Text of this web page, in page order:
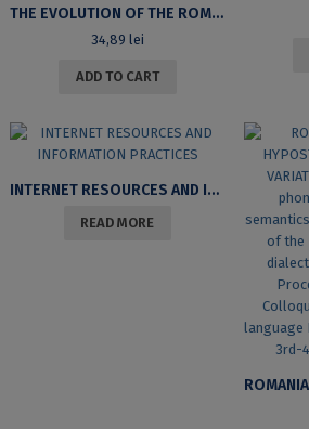
THE EVOLUTION OF THE ROMANIAN LITERARY BIBLIOGRAPHY. CRITICAL STUDY 1932 – 1998
34,89 lei
ADD TO CART
INTERNET RESOURCES AND INFORMATION PRACTICES
READ MORE